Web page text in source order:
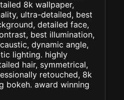
8k wallpaper,
ultra-detailed, best
detailed face,
best illumination,
dynamic angle,
lighting. highly
hair, symmetrical,
retouched, 8k
bokeh. award winning